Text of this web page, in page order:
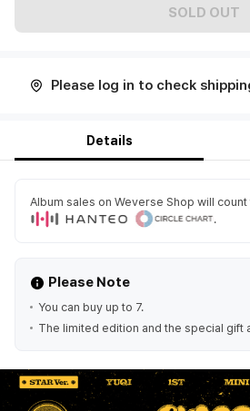
SOLD OUT
Please log in to check
Details
Album sales on Weverse Shop will
.
Please Note
You can buy up to 7.
The limited edition and the special gift